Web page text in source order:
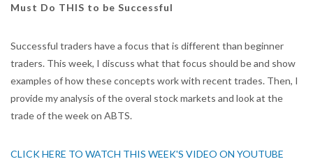
Must Do THIS to be Successful
Successful traders have a focus that is different than beginner
traders. This week, I discuss what that focus should be and show
examples of how these concepts work with recent trades. Then, I
provide my analysis of the overal stock markets and look at the
trade of the week on ABTS.
CLICK HERE TO WATCH THIS WEEK'S VIDEO ON YOUTUBE